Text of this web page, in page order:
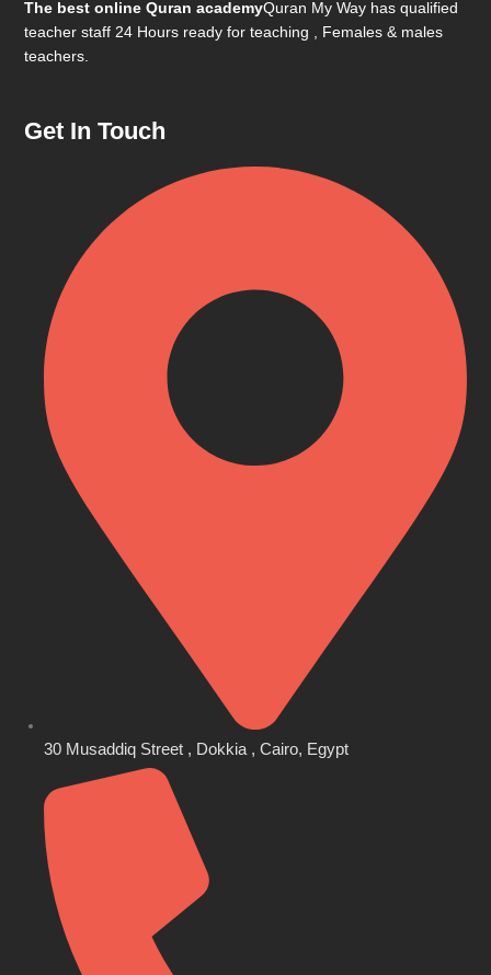
The best online Quran academyQuran My Way has qualified
teacher staff 24 Hours ready for teaching , Females & males
teachers.
Get In Touch
30 Musaddiq Street , Dokkia , Cairo, Egypt